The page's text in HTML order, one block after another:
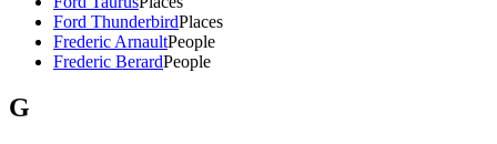
Ford ThunderbirdPlaces
Frederic ArnaultPeople
Frederic BerardPeople
G